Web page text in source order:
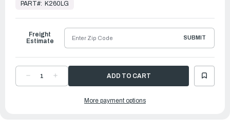
Ready
Ship
PART#: K260LG
DECREASE
QUANTITYQUANTITY
Freight
Estimate
SUBMIT
More payment options